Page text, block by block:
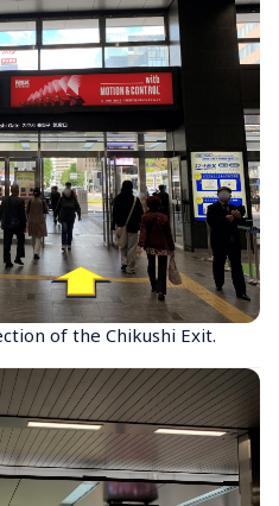
of the Chikushi Exit.